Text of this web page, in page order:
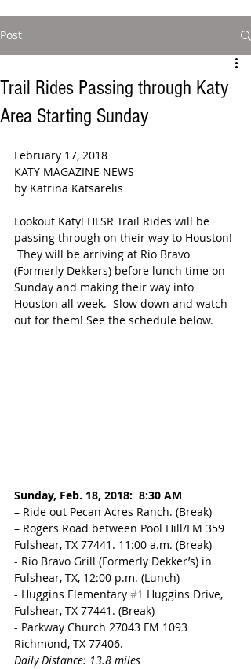
Post
Trail Rides Passing through Katy
Area Starting Sunday
February 17, 2018
KATY MAGAZINE NEWS
by Katrina Katsarelis
Lookout Katy! HLSR Trail Rides will be
passing through on their way to Houston!
They will be arriving at Rio Bravo
(Formerly Dekkers) before lunch time on
Sunday and making their way into
Houston all week.  Slow down and watch
out for them! See the schedule below.
Sunday, Feb. 18, 2018:  8:30 AM
– Ride out Pecan Acres Ranch. (Break)
– Rogers Road between Pool Hill/FM 359
Fulshear, TX 77441. 11:00 a.m. (Break)
- Rio Bravo Grill (Formerly Dekker’s) in
Fulshear, TX, 12:00 p.m. (Lunch)
- Huggins Elementary #1 Huggins Drive,
Fulshear, TX 77441. (Break)
- Parkway Church 27043 FM 1093
Richmond, TX 77406.
Daily Distance: 13.8 miles